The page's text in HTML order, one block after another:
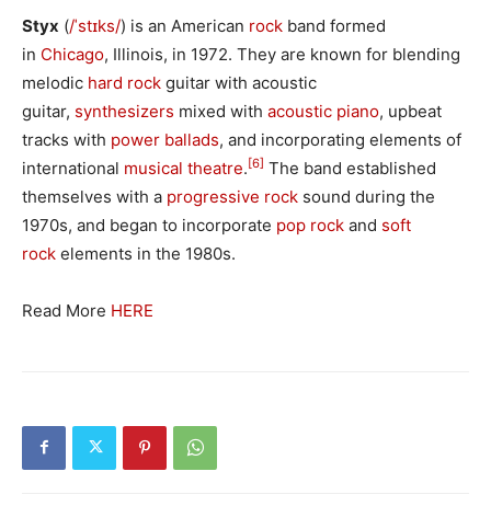
Styx (/ˈstɪks/) is an American rock band formed
in Chicago, Illinois, in 1972. They are known for blending
melodic hard rock guitar with acoustic
guitar, synthesizers mixed with acoustic piano, upbeat
tracks with power ballads, and incorporating elements of
international musical theatre.[6] The band established
themselves with a progressive rock sound during the
1970s, and began to incorporate pop rock and soft
rock elements in the 1980s.
Read More HERE